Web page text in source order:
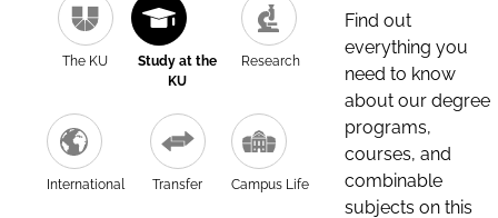
The KU
Study at the
KU
Research
International Transfer Campus Life
Find out
everything you
need to know
about our degree
programs,
courses, and
combinable
subjects on this